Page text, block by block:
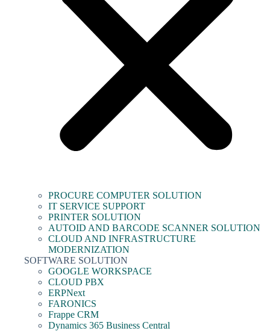
PROCURE COMPUTER SOLUTION
IT SERVICE SUPPORT
PRINTER SOLUTION
AUTOID AND BARCODE SCANNER SOLUTION
CLOUD AND INFRASTRUCTURE
MODERNIZATION
SOFTWARE SOLUTION
GOOGLE WORKSPACE
CLOUD PBX
ERPNext
FARONICS
Frappe CRM
Dynamics 365 Business Central